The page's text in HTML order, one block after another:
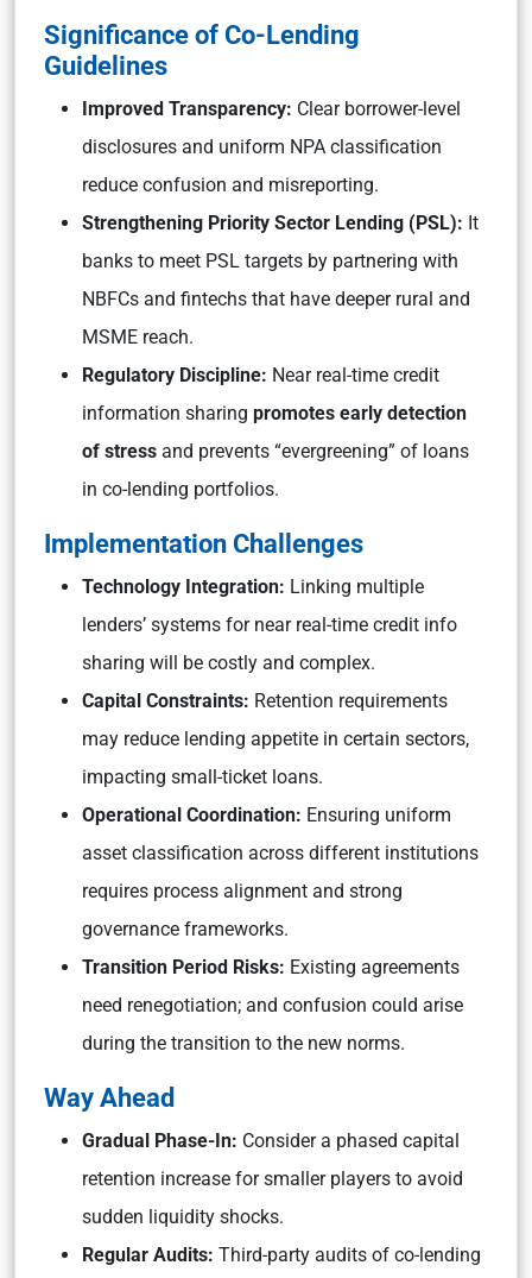
Significance of Co-Lending
Guidelines
Improved Transparency: Clear borrower-level
disclosures and uniform NPA classification
reduce confusion and misreporting.
Strengthening Priority Sector Lending (PSL): It
banks to meet PSL targets by partnering with
NBFCs and fintechs that have deeper rural and
MSME reach.
Regulatory Discipline: Near real-time credit
information sharing promotes early detection
of stress and prevents “evergreening” of loans
in co-lending portfolios.
Implementation Challenges
Technology Integration: Linking multiple
lenders’ systems for near real-time credit info
sharing will be costly and complex.
Capital Constraints: Retention requirements
may reduce lending appetite in certain sectors,
impacting small-ticket loans.
Operational Coordination: Ensuring uniform
asset classification across different institutions
requires process alignment and strong
governance frameworks.
Transition Period Risks: Existing agreements
need renegotiation; and confusion could arise
during the transition to the new norms.
Way Ahead
Gradual Phase-In: Consider a phased capital
retention increase for smaller players to avoid
sudden liquidity shocks.
Regular Audits: Third-party audits of co-lending